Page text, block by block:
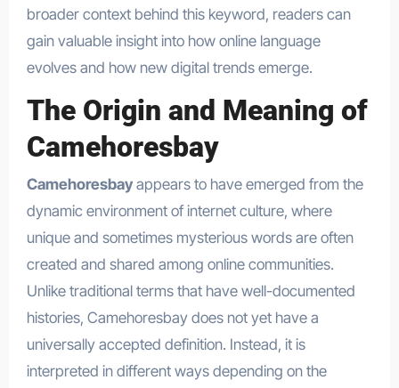
broader context behind this keyword, readers can
gain valuable insight into how online language
evolves and how new digital trends emerge.
The Origin and Meaning of
Camehoresbay
Camehoresbayappears to have emerged from the
dynamic environment of internet culture, where
unique and sometimes mysterious words are often
created and shared among online communities.
Unlike traditional terms that have well-documented
histories, Camehoresbay does not yet have a
universally accepted definition. Instead, it is
interpreted in different ways depending on the